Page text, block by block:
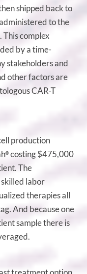
shipped back to
to the
This complex
by a time-
stakeholders and
other factors are
CAR-T
production
® costing $475,000
The
labor
therapies all
And because one
sample there is